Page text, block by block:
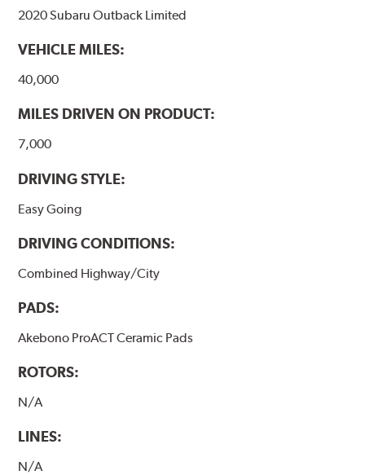
WARNING: Cancer and Reproductive Harm -
www.P65Warnings.ca.gov
2020 Subaru Outback Limited
VEHICLE MILES:
40,000
MILES DRIVEN ON PRODUCT:
7,000
DRIVING STYLE:
Easy Going
DRIVING CONDITIONS:
Combined Highway/City
PADS:
Akebono ProACT Ceramic Pads
ROTORS:
N/A
LINES:
N/A